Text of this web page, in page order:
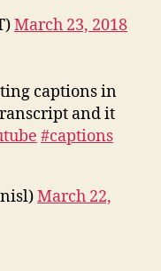
March 23, 2018
captions in
and it
#captions
March 22,